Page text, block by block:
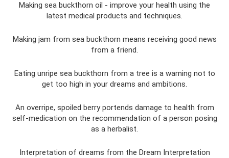
Making sea buckthorn oil - improve your health using the
latest medical products and techniques.
Making jam from sea buckthorn means receiving good news
from a friend.
Eating unripe sea buckthorn from a tree is a warning not to
get too high in your dreams and ambitions.
An overripe, spoiled berry portends damage to health from
self-medication on the recommendation of a person posing
as a herbalist.
Interpretation of dreams from the Dream Interpretation